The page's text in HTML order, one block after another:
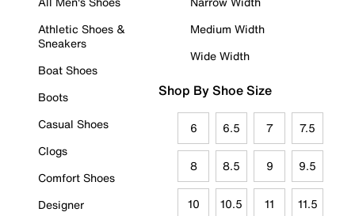
Athletic Shoes &
Sneakers
Boat Shoes
Boots
Casual Shoes
Clogs
Comfort Shoes
Designer
Medium Width
Wide Width
Shop By Shoe Size
6 6.5 7 7.5
8 8.5 9 9.5
10 10.5 11 11.5